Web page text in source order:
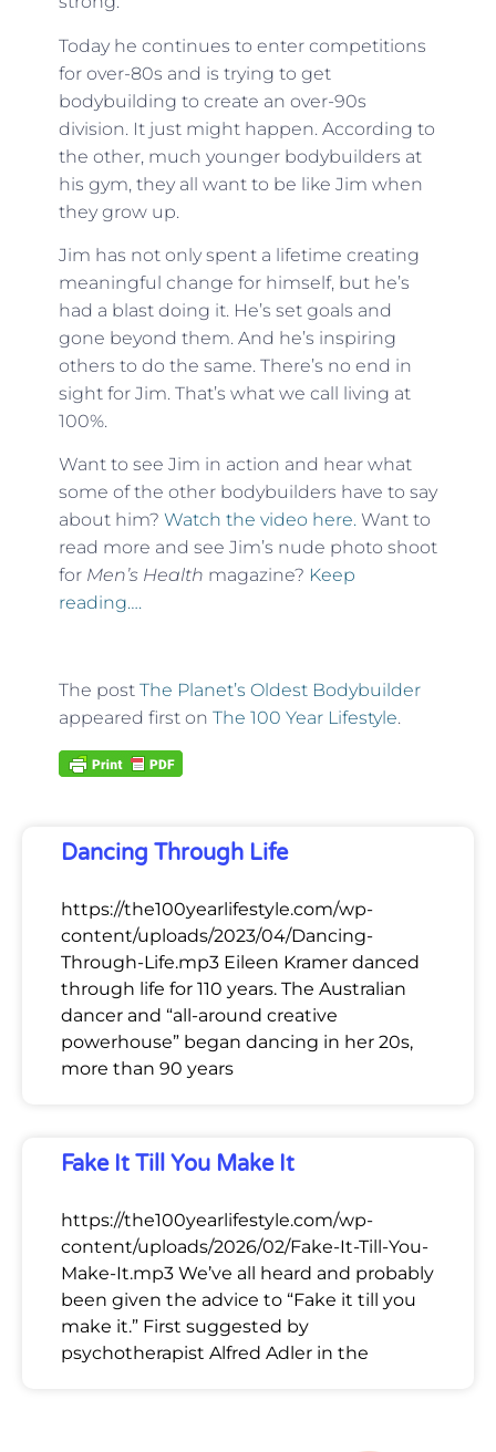
Today he continues to enter competitions
for over-80s and is trying to get
bodybuilding to create an over-90s
division. It just might happen. According to
the other, much younger bodybuilders at
his gym, they all want to be like Jim when
they grow up.
Jim has not only spent a lifetime creating
meaningful change for himself, but he’s
had a blast doing it. He’s set goals and
gone beyond them. And he’s inspiring
others to do the same. There’s no end in
sight for Jim. That’s what we call living at
100%.
Want to see Jim in action and hear what
some of the other bodybuilders have to say
about him? Watch the video here.Want to
read more and see Jim’s nude photo shoot
forMen’s Health magazine? Keep
reading….
The post The Planet’s Oldest Bodybuilder
appeared first on The 100 Year Lifestyle.
Dancing Through Life
https://the100yearlifestyle.com/wp-
content/uploads/2023/04/Dancing-
Through-Life.mp3 Eileen Kramer danced
through life for 110 years. The Australian
dancer and “all-around creative
powerhouse” began dancing in her 20s,
more than 90 years
Fake It Till You Make It
https://the100yearlifestyle.com/wp-
content/uploads/2026/02/Fake-It-Till-You-
Make-It.mp3 We’ve all heard and probably
been given the advice to “Fake it till you
make it.” First suggested by
psychotherapist Alfred Adler in the